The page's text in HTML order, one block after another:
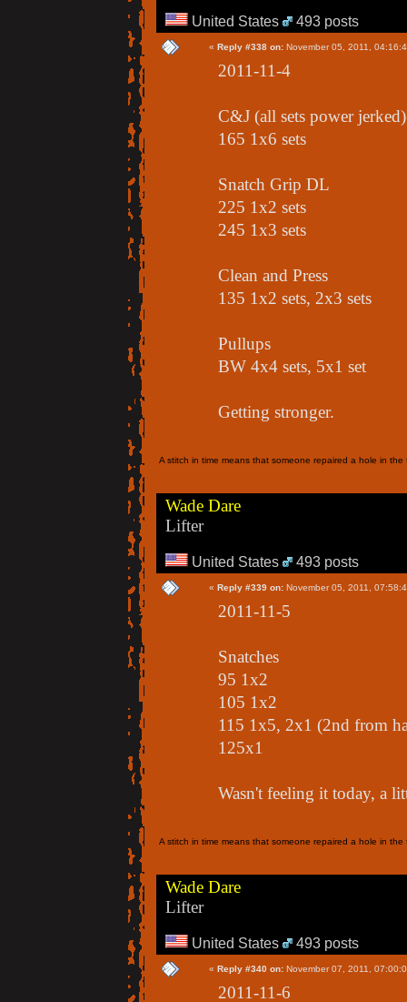
United States 493 posts
« Reply #338 on: November 05, 2011,
2011-11-4
C&J (all sets power jerked)
165 1x6 sets
Snatch Grip DL
225 1x2 sets
245 1x3 sets
Clean and Press
135 1x2 sets, 2x3 sets
Pullups
BW 4x4 sets, 5x1 set
Getting stronger.
A stitch in time means that someone repaired a hole in
Wade Dare
Lifter
United States 493 posts
« Reply #339 on: November 05, 2011,
2011-11-5
Snatches
95 1x2
105 1x2
115 1x5, 2x1 (2nd from
125x1
Wasn't feeling it today, a
A stitch in time means that someone repaired a hole in
Wade Dare
Lifter
United States 493 posts
« Reply #340 on: November 07, 2011,
2011-11-6